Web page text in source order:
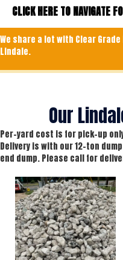
CLICK HERE TO NAVIGATE
We share a lot with Clear Grade
Lindale.
Our
Per-yard cost is for pick-up
Delivery is with our 12-ton
end dump. Please call for